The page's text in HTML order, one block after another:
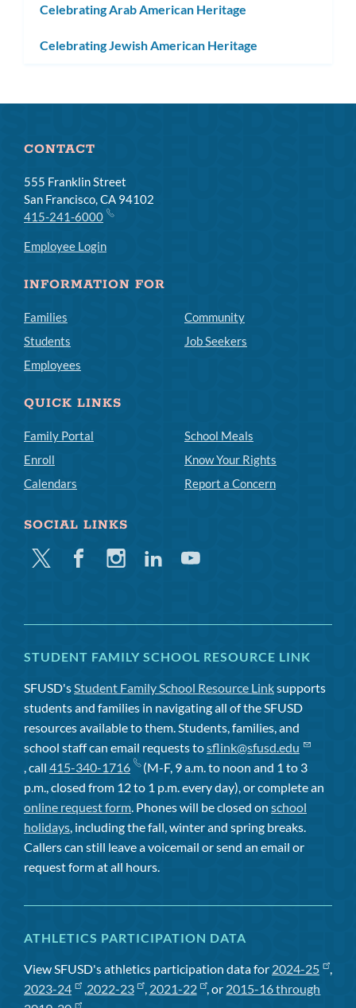
Celebrating Arab American Heritage
Celebrating Jewish American Heritage
CONTACT
555 Franklin Street
San Francisco, CA 94102
415-241-6000
Employee Login
INFORMATION FOR
Families
Students
Employees
Community
Job Seekers
QUICK LINKS
Family Portal
Enroll
Calendars
School Meals
Know Your Rights
Report a Concern
SOCIAL LINKS
Twitter FacebookInstagramLinkedinYoutube
STUDENT FAMILY SCHOOL RESOURCE LINK
SFUSD's Student Family School Resource Linksupports
students and families in navigating all of the SFUSD
resources available to them. Students, families, and
school staff can email requests tosflink@sfusd.edu
, call 415-340-1716
(M-F, 9 a.m. to noon and 1 to 3
p.m., closed from 12 to 1 p.m. every day), or complete an
online request form . Phones will be closed on school
holidays , including the fall, winter and spring breaks.
Callers can still leave a voicemail or send an email or
request form at all hours.
ATHLETICS PARTICIPATION DATA
View SFUSD's athletics participation data for 2024-25
,
2023-24
, 2022-23 , 2021-22 , or 2015-16 through